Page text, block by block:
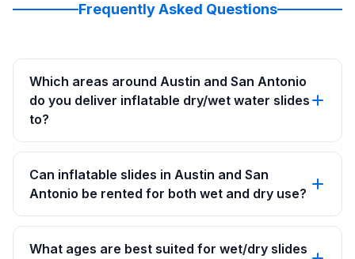
Frequently Asked Questions
Which areas around Austin and San Antonio
do you deliver inflatable dry/wet water slides
to?
Can inflatable slides in Austin and San
Antonio be rented for both wet and dry use?
What ages are best suited for wet/dry slides